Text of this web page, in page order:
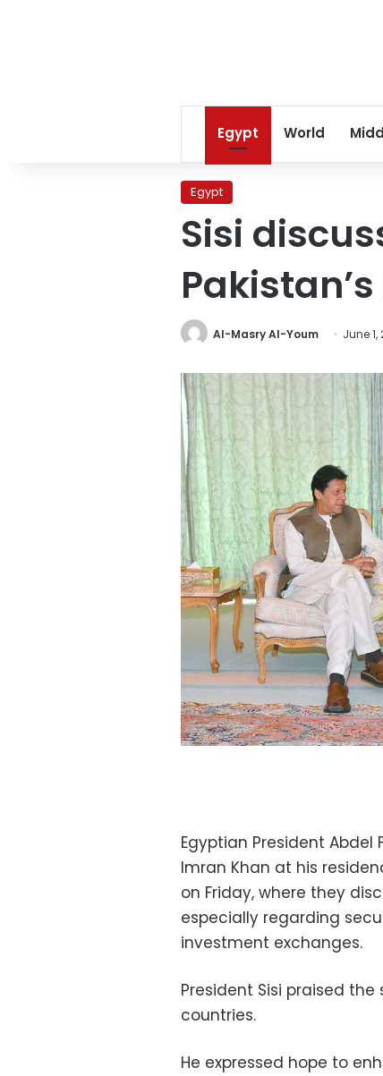
Egypt World
Egypt
Sisi
Al-Masry Al-Youm June 1,
Egyptian President Abdel
Imran Khan at his
on Friday, where they
especially regarding
investment exchanges.
President Sisi praised
countries.
He expressed hope to